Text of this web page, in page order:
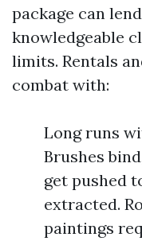
package can
knowledgeable
limits. Rentals
combat with:
Long runs
Brushes
get pushed
extracted.
paintings